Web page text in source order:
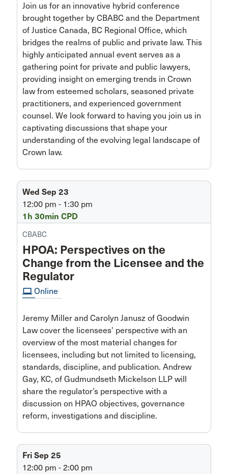
Join us for an innovative hybrid conference
brought together by CBABC and the Department
of Justice Canada, BC Regional Office, which
bridges the realms of public and private law. This
highly anticipated annual event serves as a
gathering point for private and public lawyers,
providing insight on emerging trends in Crown
law from esteemed scholars, seasoned private
practitioners, and experienced government
counsel. We look forward to having you join us in
captivating discussions that shape your
understanding of the evolving legal landscape of
Crown law.
Wed Sep 23
12:00 pm - 1:30 pm
1h 30min CPD
CBABC
HPOA: Perspectives on the
Change from the Licensee and the
Regulator
computer Online
Jeremy Miller and Carolyn Janusz of Goodwin
Law cover the licensees' perspective with an
overview of the most material changes for
licensees, including but not limited to licensing,
standards, discipline, and publication. Andrew
Gay, KC, of Gudmundseth Mickelson LLP will
share the regulator’s perspective with a
discussion on HPAO objectives, governance
reform, investigations and discipline.
Fri Sep 25
12:00 pm - 2:00 pm